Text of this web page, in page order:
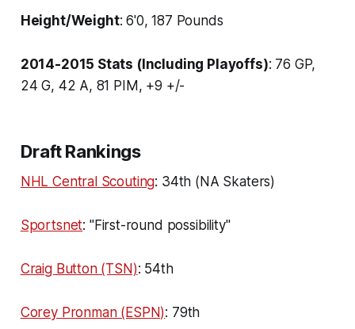
Height/Weight: 6'0, 187 Pounds
2014-2015 Stats (Including Playoffs): 76 GP,
24 G, 42 A, 81 PIM, +9 +/-
Draft Rankings
NHL Central Scouting: 34th (NA Skaters)
Sportsnet: "First-round possibility"
Craig Button (TSN): 54th
Corey Pronman (ESPN): 79th